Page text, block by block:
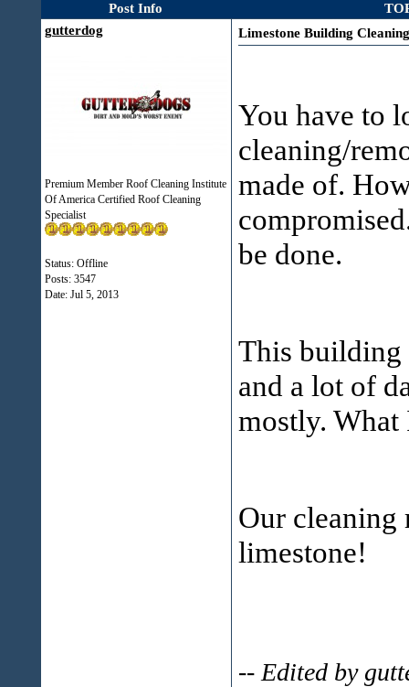
Post Info
gutterdog
Premium Member Roof Cleaning Institute
Of America Certified Roof Cleaning
Specialist
Status: Offline
Posts: 3547
Date: Jul 5, 2013
Limestone Building
You have to
cleaning/
made of.
be done.
This building
and a lot of
mostly. What
Our cleaning
limestone!
-- Edited by